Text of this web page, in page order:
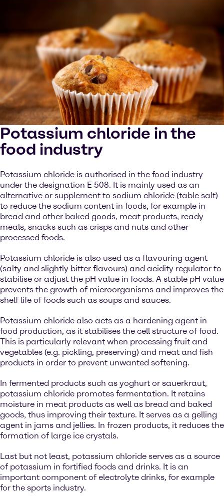
Potassium chloride in the
food industry
Potassium chloride is authorised in the food industry
under the designation E 508. It is mainly used as an
alternative or supplement to sodium chloride (table salt)
to reduce the sodium content in foods, for example in
bread and other baked goods, meat products, ready
meals, snacks such as crisps and nuts and other
processed foods.
Potassium chloride is also used as a flavouring agent
(salty and slightly bitter flavours) and acidity regulator to
stabilise or adjust the pH value in foods. A stable pH value
prevents the growth of microorganisms and improves the
shelf life of foods such as soups and sauces.
Potassium chloride also acts as a hardening agent in
food production, as it stabilises the cell structure of food.
This is particularly relevant when processing fruit and
vegetables (e.g. pickling, preserving) and meat and fish
products in order to prevent unwanted softening.
In fermented products such as yoghurt or sauerkraut,
potassium chloride promotes fermentation. It retains
moisture in meat products as well as bread and baked
goods, thus improving their texture. It serves as a gelling
agent in jams and jellies. In frozen products, it reduces the
formation of large ice crystals.
Last but not least, potassium chloride serves as a source
of potassium in fortified foods and drinks. It is an
important component of electrolyte drinks, for example
for the sports industry.